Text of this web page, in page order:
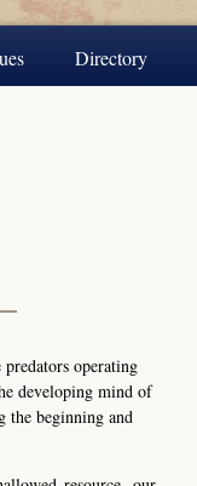
Directory
operating
developing mind of
the beginning and